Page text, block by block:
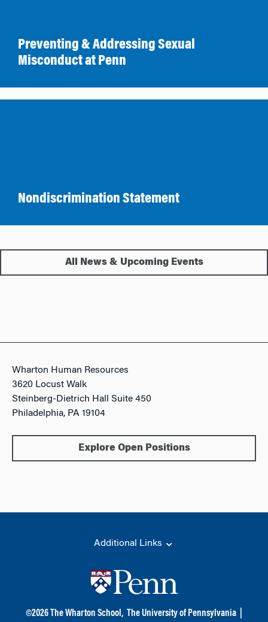
Preventing & Addressing Sexual
Misconduct at Penn
Nondiscrimination Statement
All News & Upcoming Events
Wharton Human Resources
3620 Locust Walk
Steinberg-Dietrich Hall Suite 450
Philadelphia, PA 19104
Explore Open Positions
Additional Links
©2026 The Wharton School, The University of Pennsylvania